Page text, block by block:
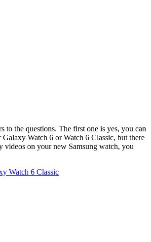
to the questions. The first one is yes, you can
Watch 6 or Watch 6 Classic, but there
videos on your new Samsung watch, you
Watch 6 Classic